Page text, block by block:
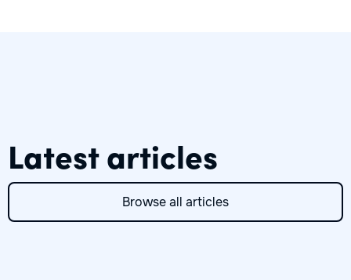
Latest articles
Browse all articles